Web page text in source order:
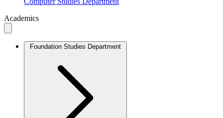
Academics
Foundation Studies Department